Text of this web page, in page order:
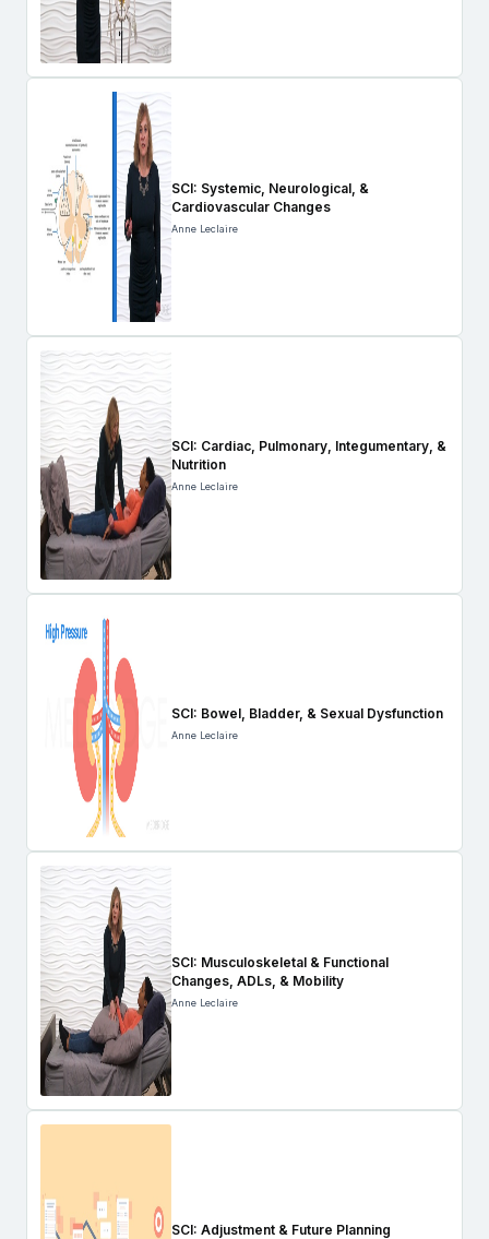
SCI: Systemic, Neurological, &
Cardiovascular Changes
Anne Leclaire
SCI: Cardiac, Pulmonary, Integumentary, &
Nutrition
Anne Leclaire
SCI: Bowel, Bladder, & Sexual Dysfunction
Anne Leclaire
SCI: Musculoskeletal & Functional
Changes, ADLs, & Mobility
Anne Leclaire
SCI: Adjustment & Future Planning